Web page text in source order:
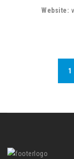
Website:
1